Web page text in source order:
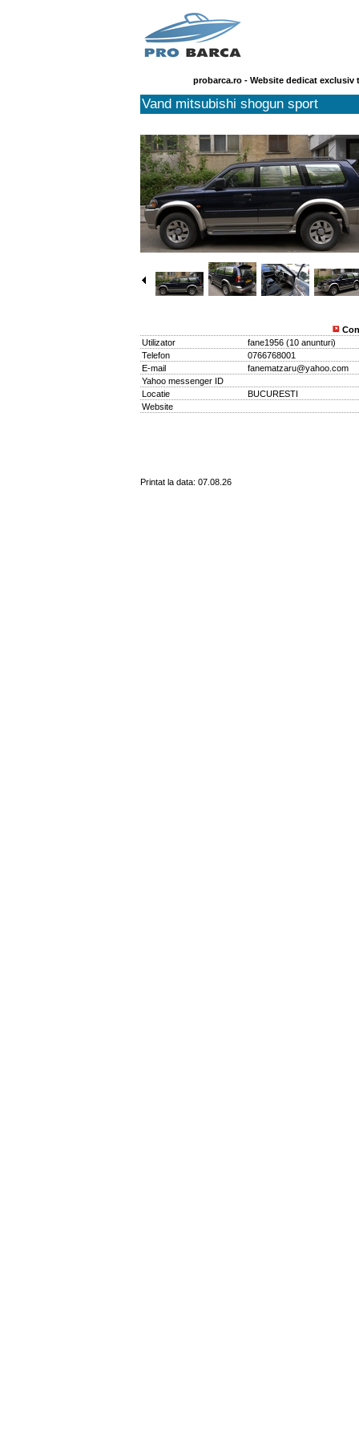
probarca.ro - Website dedicat
Vand mitsubishi shogun sport
Utilizator
fane1956 (10 anunturi)
Telefon
0766768001
E-mail
fanematzaru@yahoo.com
Yahoo messenger ID
Locatie
BUCURESTI
Website
Printat la data: 07.08.26